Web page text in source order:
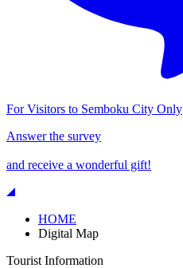
For Visitors to Semboku City Only
Answer the survey
and receive a wonderful gift!
HOME
Digital Map
Tourist Information